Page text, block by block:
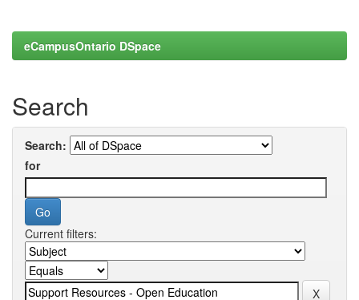
eCampusOntario DSpace
Search
Search:
for
Current filters: